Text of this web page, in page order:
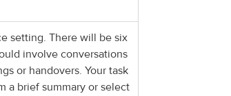
setting. There will be six
involve conversations
or handovers. Your task
a brief summary or select